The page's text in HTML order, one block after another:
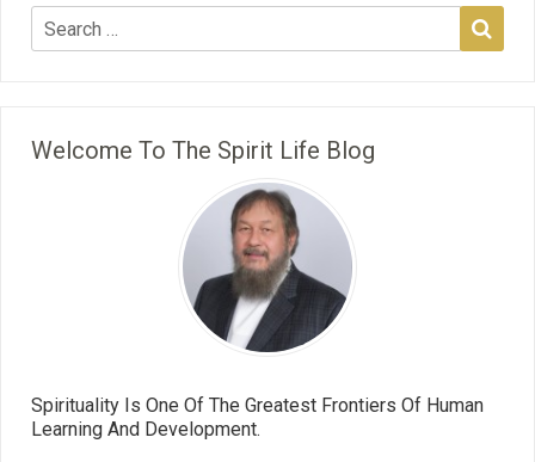
Welcome To The Spirit Life Blog
Spirituality Is One Of The Greatest Frontiers Of Human
Learning And Development.